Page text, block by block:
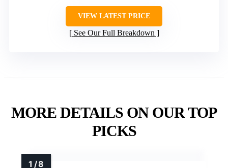
VIEW LATEST PRICE
See Our Full Breakdown
MORE DETAILS ON OUR TOP
PICKS